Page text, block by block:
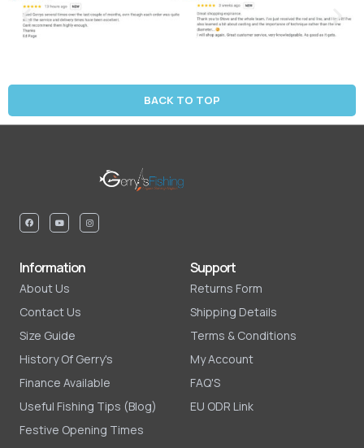
BACK TO TOP
Information
About Us
Contact Us
Size Guide
History Of Gerry's
Finance Available
Useful Fishing Tips (Blog)
Festive Opening Times
Support
Returns Form
Shipping Details
Terms & Conditions
My Account
FAQ'S
EU ODR Link